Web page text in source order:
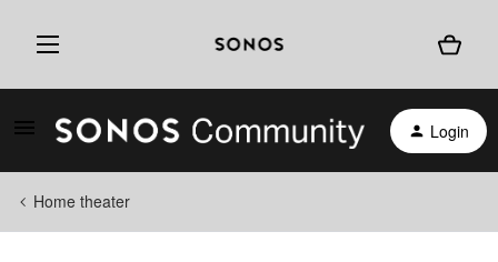
Login
Home theater